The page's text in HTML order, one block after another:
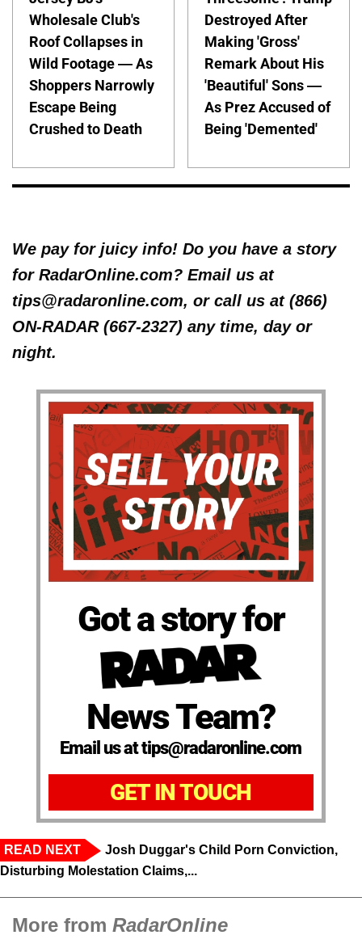
Wholesale Club's
Roof Collapses in
Wild Footage — As
Shoppers Narrowly
Escape Being
Crushed to Death
Destroyed After
Making 'Gross'
Remark About His
'Beautiful' Sons —
As Prez Accused of
Being 'Demented'
We pay for juicy info! Do you have a story
for RadarOnline.com? Email us at
tips@radaronline.com, or call us at (866)
ON-RADAR (667-2327) any time, day or
night.
Got a story for
News Team?
Email us at tips@radaronline.com
GET IN TOUCH
READ NEXT
Josh Duggar's Child Porn Conviction,
Disturbing Molestation Claims,...
More from RadarOnline